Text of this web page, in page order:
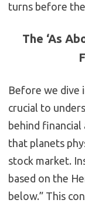
turns before
The ‘As
Before we dive
crucial to
behind
that planets
stock market.
based on the
below.” This